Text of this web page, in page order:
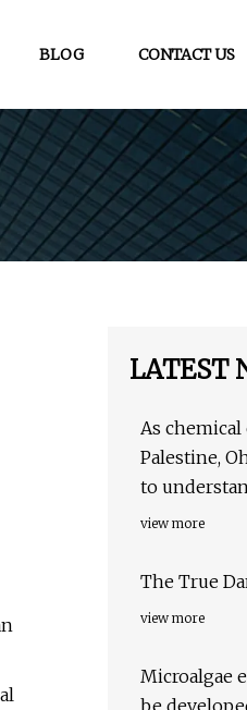
BLOG CONTACT US
LATEST
As
Palestine,
to
view more
The True
view more
Microalgae